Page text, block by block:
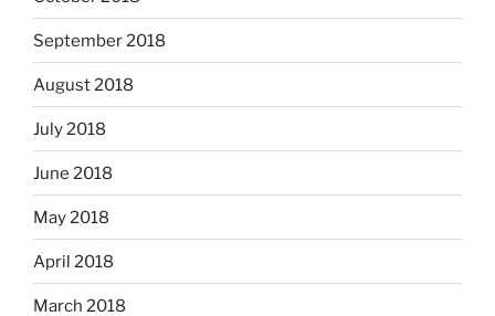
September 2018
August 2018
July 2018
June 2018
May 2018
April 2018
March 2018